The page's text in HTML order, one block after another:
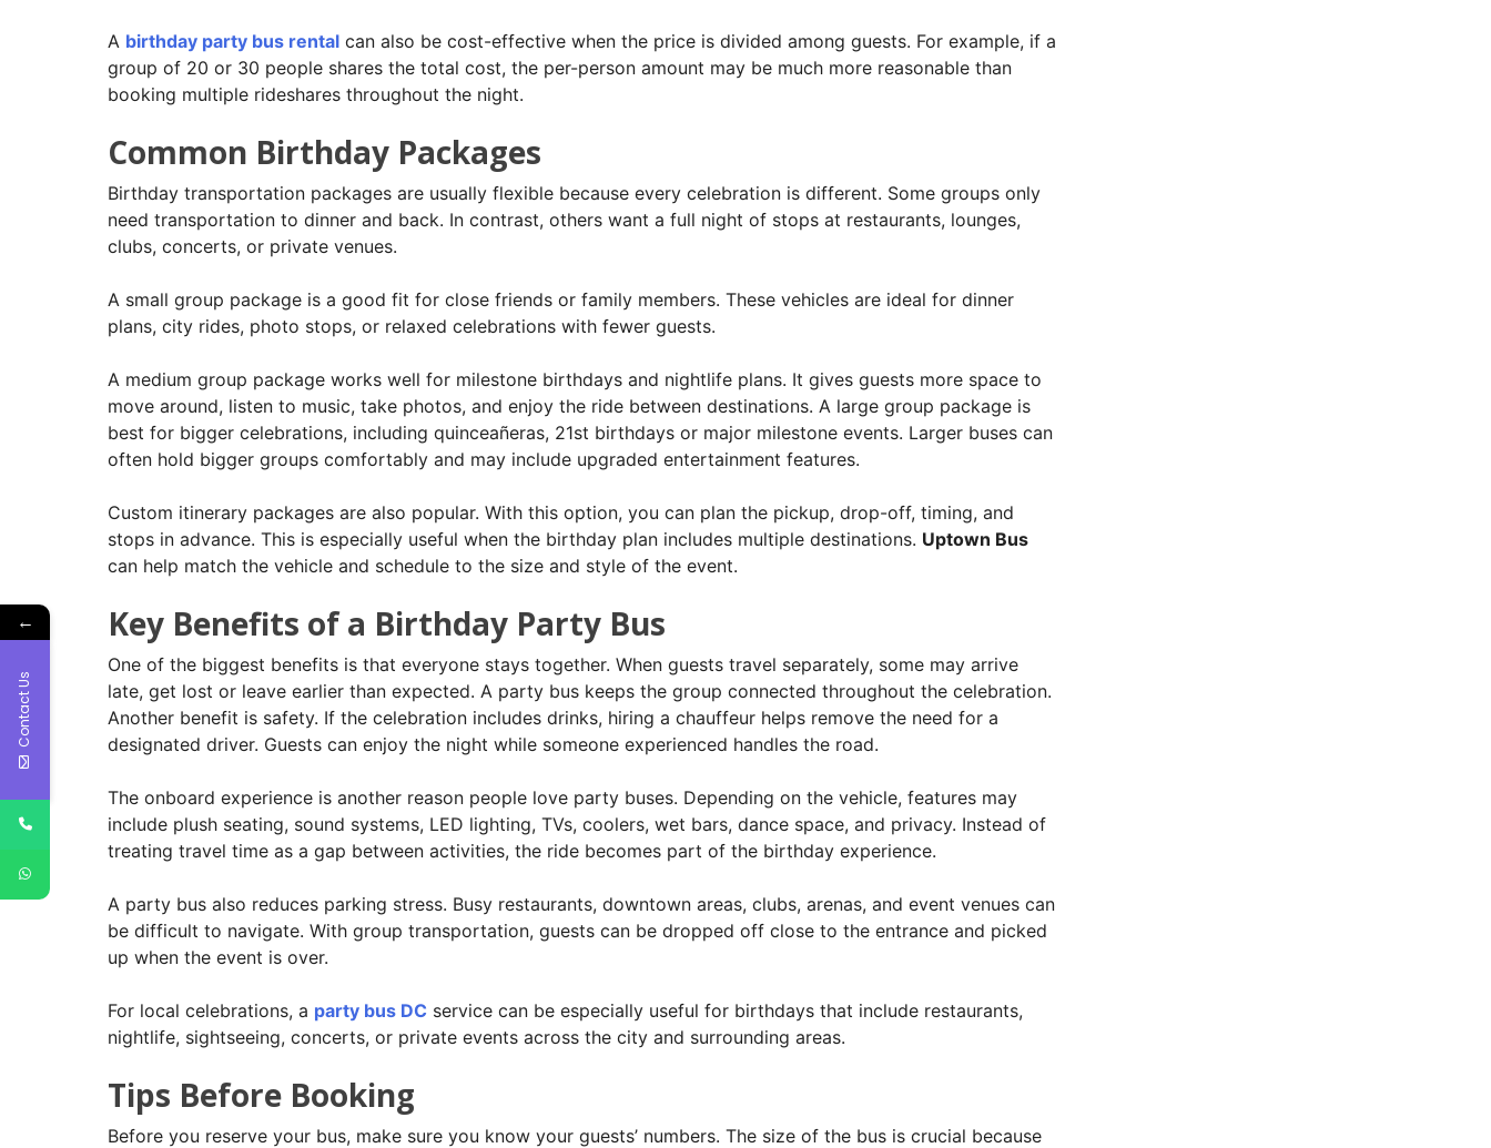
A birthday party bus rental can also be cost-effective when the price is divided among guests. For example, if a
group of 20 or 30 people shares the total cost, the per-person amount may be much more reasonable than
booking multiple rideshares throughout the night.
Common Birthday Packages
Birthday transportation packages are usually flexible because every celebration is different. Some groups only
need transportation to dinner and back. In contrast, others want a full night of stops at restaurants, lounges,
clubs, concerts, or private venues.
A small group package is a good fit for close friends or family members. These vehicles are ideal for dinner
plans, city rides, photo stops, or relaxed celebrations with fewer guests.
A medium group package works well for milestone birthdays and nightlife plans. It gives guests more space to
move around, listen to music, take photos, and enjoy the ride between destinations. A large group package is
best for bigger celebrations, including quinceañeras, 21st birthdays or major milestone events. Larger buses can
often hold bigger groups comfortably and may include upgraded entertainment features.
Custom itinerary packages are also popular. With this option, you can plan the pickup, drop-off, timing, and
stops in advance. This is especially useful when the birthday plan includes multiple destinations. Uptown Bus
can help match the vehicle and schedule to the size and style of the event.
Key Benefits of a Birthday Party Bus
One of the biggest benefits is that everyone stays together. When guests travel separately, some may arrive
late, get lost or leave earlier than expected. A party bus keeps the group connected throughout the celebration.
Another benefit is safety. If the celebration includes drinks, hiring a chauffeur helps remove the need for a
designated driver. Guests can enjoy the night while someone experienced handles the road.
The onboard experience is another reason people love party buses. Depending on the vehicle, features may
include plush seating, sound systems, LED lighting, TVs, coolers, wet bars, dance space, and privacy. Instead of
treating travel time as a gap between activities, the ride becomes part of the birthday experience.
A party bus also reduces parking stress. Busy restaurants, downtown areas, clubs, arenas, and event venues can
be difficult to navigate. With group transportation, guests can be dropped off close to the entrance and picked
up when the event is over.
For local celebrations, a party bus DC service can be especially useful for birthdays that include restaurants,
nightlife, sightseeing, concerts, or private events across the city and surrounding areas.
Tips Before Booking
Before you reserve your bus, make sure you know your guests’ numbers. The size of the bus is crucial because
←
Contact Us